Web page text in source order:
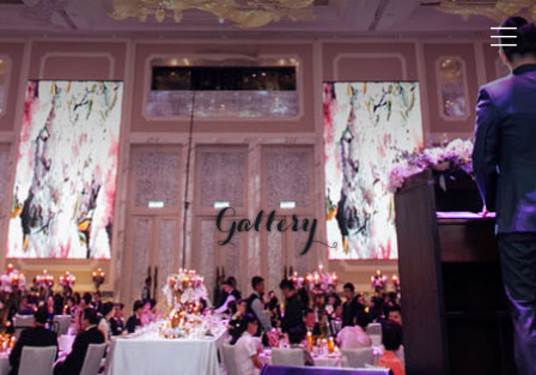
Gallery